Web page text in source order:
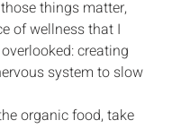
things matter,
of wellness that I
creating
system to slow
organic food, take